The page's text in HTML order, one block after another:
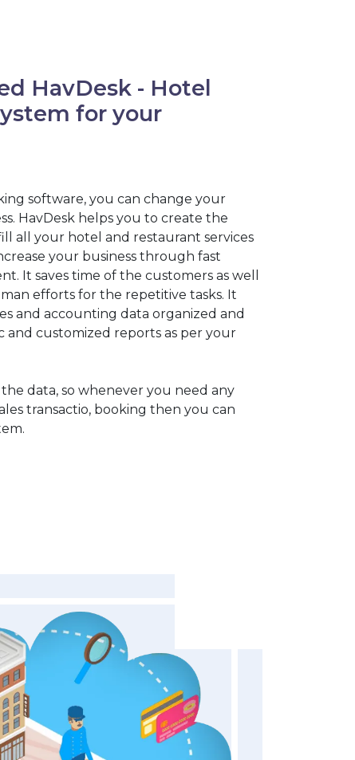
HavDesk - Hotel
for your
software, you can change your
HavDesk helps you to create the
all your hotel and restaurant services
your business through fast
It saves time of the customers as well
efforts for the repetitive tasks. It
and accounting data organized and
and customized reports as per your
data, so whenever you need any
transactio, booking then you can